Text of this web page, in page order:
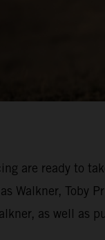
are ready to
Walkner, Toby
as well as